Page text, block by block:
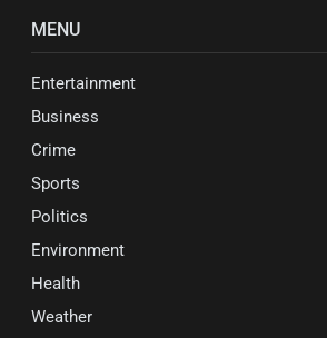
MENU
Entertainment
Business
Crime
Sports
Politics
Environment
Health
Weather